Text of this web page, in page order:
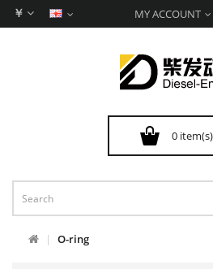
￥ MY ACCOUNT
0 item(s)
O-ring